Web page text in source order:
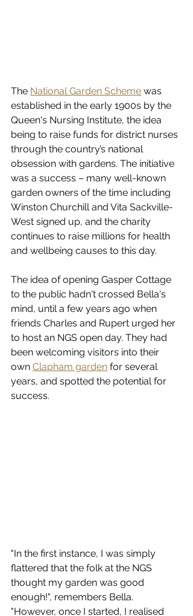
The National Garden Scheme was
established in the early 1900s by the
Queen's Nursing Institute, the idea
being to raise funds for district nurses
through the country’s national
obsession with gardens. The initiative
was a success – many well-known
garden owners of the time including
Winston Churchill and Vita Sackville-
West signed up, and the charity
continues to raise millions for health
and wellbeing causes to this day.
The idea of opening Gasper Cottage
to the public hadn't crossed Bella's
mind, until a few years ago when
friends Charles and Rupert urged her
to host an NGS open day. They had
been welcoming visitors into their
own Clapham garden for several
years, and spotted the potential for
success.
"In the first instance, I was simply
flattered that the folk at the NGS
thought my garden was good
enough!", remembers Bella.
"However, once I started, I realised